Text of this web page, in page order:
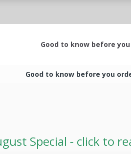
Good to know before
Good to know before you
Special - click to